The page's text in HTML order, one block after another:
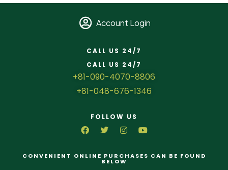
Account Login
CALL US 24/7
CALL US 24/7
+81-090-4070-8806
+81-048-676-1346
FOLLOW US
CONVENIENT ONLINE PURCHASES CAN BE FOUND
BELOW